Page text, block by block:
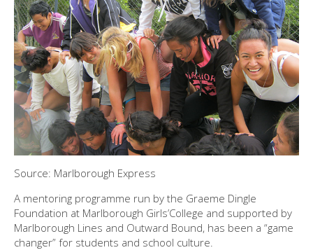
Source: Marlborough Express
A mentoring programme run by the Graeme Dingle
Foundation at Marlborough Girls’College and supported by
Marlborough Lines and Outward Bound, has been a “game
changer” for students and school culture.